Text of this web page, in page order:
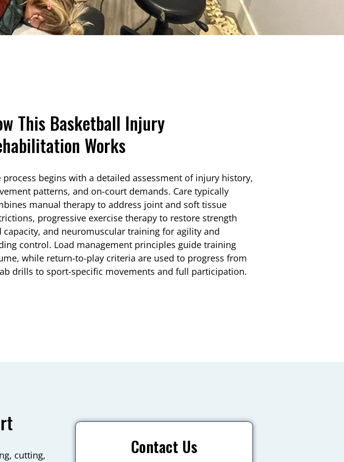
This Basketball Injury
Works
process begins with a detailed assessment of injury history,
patterns, and on-court demands. Care typically
manual therapy to address joint and soft tissue
progressive exercise therapy to restore strength
capacity, and neuromuscular training for agility and
control. Load management principles guide training
while return-to-play criteria are used to progress from
drills to sport-specific movements and full participation.
cutting,
Contact Us